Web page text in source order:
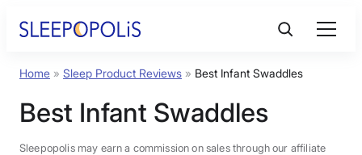
Product Reviews
Sleep Education
Home » Sleep Product Reviews » Best Infant Swaddles
Best Infant Swaddles
Sleepopolis may earn a commission on sales through our affiliate